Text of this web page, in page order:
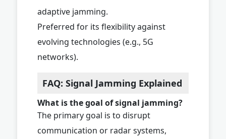
adaptive jamming.
Preferred for its flexibility against
evolving technologies (e.g., 5G
networks).
FAQ: Signal Jamming Explained
What is the goal of signal jamming?
The primary goal is to disrupt
communication or radar systems,